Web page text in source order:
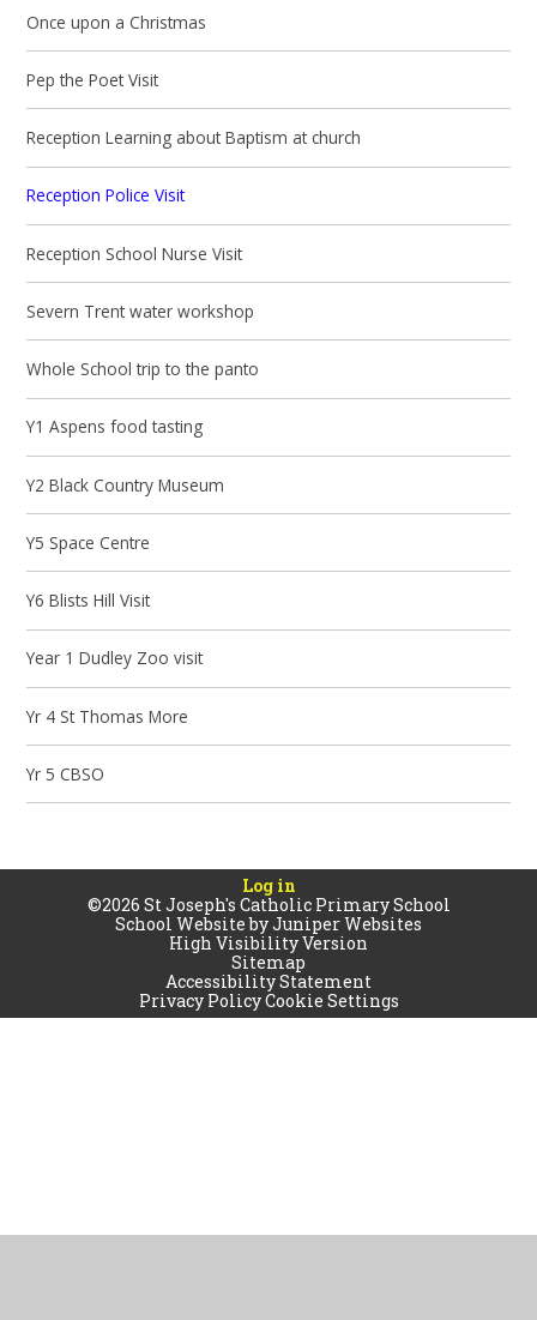
Once upon a Christmas
Pep the Poet Visit
Reception Learning about Baptism at church
Reception Police Visit
Reception School Nurse Visit
Severn Trent water workshop
Whole School trip to the panto
Y1 Aspens food tasting
Y2 Black Country Museum
Y5 Space Centre
Y6 Blists Hill Visit
Year 1 Dudley Zoo visit
Yr 4 St Thomas More
Yr 5 CBSO
Log in
©2026 St Joseph's Catholic Primary School
School Website byJuniper Websites
High Visibility Version
Sitemap
Accessibility Statement
Privacy PolicyCookie Settings